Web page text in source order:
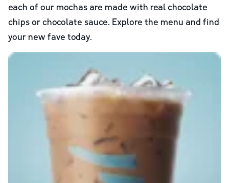
each of our mochas are made with real chocolate
chips or chocolate sauce. Explore the menu and find
your new fave today.